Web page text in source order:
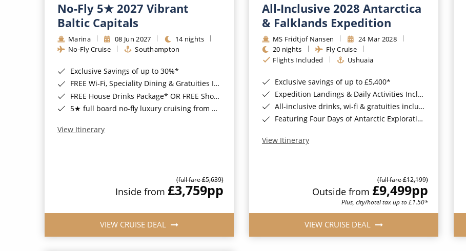
No-Fly 5★ 2027 Vibrant
Baltic Capitals
Marina 08 Jun 2027
14 nights
No-Fly Cruise
Southampton
Exclusive Savings of up to 30%*
FREE Wi-Fi, Speciality Dining & Gratuities Included*
FREE House Drinks Package* OR FREE Shore Excursion Credit of up to $800*
5★ full board no-fly luxury cruising from Southampton*
View Itinerary
(full fare £5,639)
Inside from £3,759pp
VIEW CRUISE DEAL
All-Inclusive 2028 Antarctica
& Falklands Expedition
MS Fridtjof Nansen
24 Mar 2028
20 nights
Fly Cruise
Flights Included
Ushuaia
Exclusive savings of up to £5,400*
Expedition Landings & Daily Activities Included*
All-inclusive drinks, wi-fi & gratuities included*
Featuring Four Days of Antarctic Exploration*
View Itinerary
(full fare £12,199)
Outside from £9,499pp
Plus, city/hotel tax up to £1.50*
VIEW CRUISE DEAL